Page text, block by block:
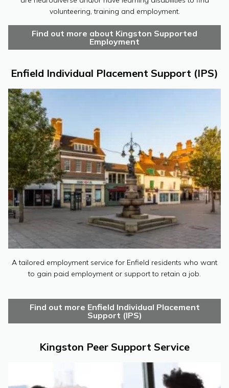
volunteering, training and employment.
Find out more about Kingston Supported
Employment
Enfield Individual Placement Support (IPS)
A tailored employment service for Enfield residents who want
to gain paid employment or support to retain a job.
Find out more Enfield Individual Placement
Support (IPS)
Kingston Peer Support Service